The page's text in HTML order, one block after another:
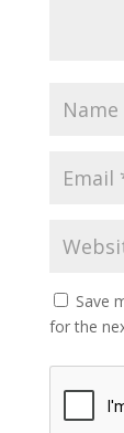
Save
for the